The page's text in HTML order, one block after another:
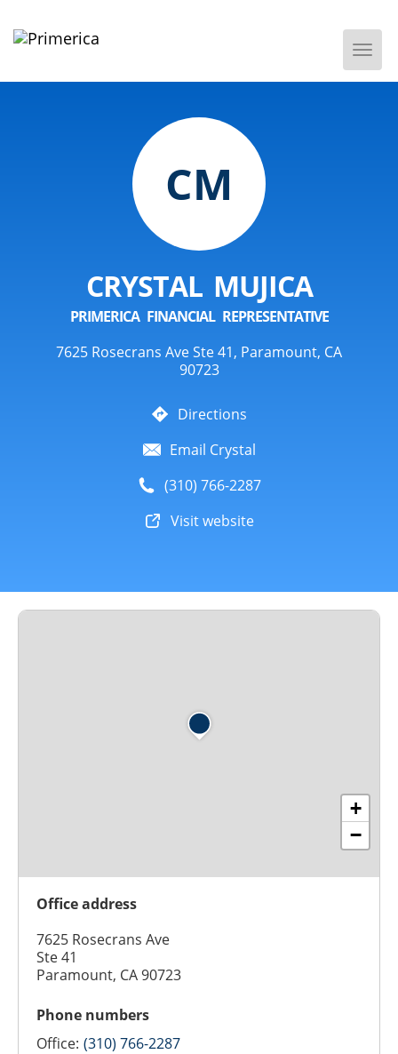
CM
CRYSTAL MUJICA
PRIMERICA FINANCIAL REPRESENTATIVE
7625 Rosecrans Ave Ste 41, Paramount, CA
90723
Directions
Email Crystal
(310) 766-2287
Visit website
+
−
Office address
7625 Rosecrans Ave
Ste 41
Paramount, CA 90723
Phone numbers
Office: (310) 766-2287